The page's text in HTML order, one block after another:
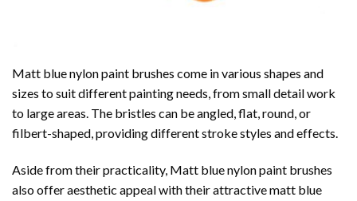
Matt blue nylon paint brushes come in various shapes and
sizes to suit different painting needs, from small detail work
to large areas. The bristles can be angled, flat, round, or
filbert-shaped, providing different stroke styles and effects.
Aside from their practicality, Matt blue nylon paint brushes
also offer aesthetic appeal with their attractive matt blue